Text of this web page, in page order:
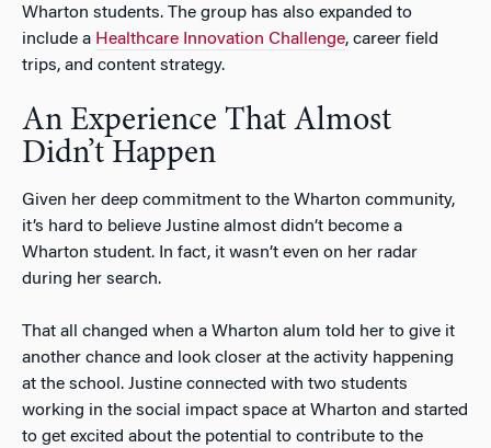
Wharton students. The group has also expanded to
include a Healthcare Innovation Challenge, career field
trips, and content strategy.
An Experience That Almost
Didn’t Happen
Given her deep commitment to the Wharton community,
it’s hard to believe Justine almost didn’t become a
Wharton student. In fact, it wasn’t even on her radar
during her search.
That all changed when a Wharton alum told her to give it
another chance and look closer at the activity happening
at the school. Justine connected with two students
working in the social impact space at Wharton and started
to get excited about the potential to contribute to the